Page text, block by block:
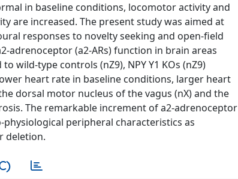
in baseline conditions, locomotor activity and
are increased. The present study was aimed at
responses to novelty seeking and open-field
adrenoceptor (a2-ARs) function in brain areas
wild-type controls (nZ9), NPY Y1 KOs (nZ9)
heart rate in baseline conditions, larger heart
dorsal motor nucleus of the vagus (nX) and the
The remarkable increment of a2-adrenoceptor
peripheral characteristics as
deletion.